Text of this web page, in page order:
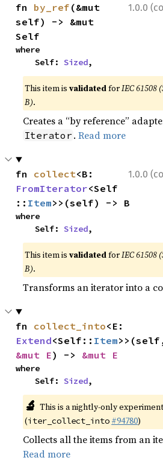
1.0.0
fn by_ref (&mut
self) -> &mut
Self
where
    Self:
Sized,
This item isvalidatedforIEC 61508
B).
Creates a “by reference”
Iterator .Read more
1.0.0
fn collect
FromIterator<Self
:: Item>>(self) -> B
where
    Self:
Sized,
This item isvalidatedforIEC 61508
B).
Transforms an iterator into a
fn collect_into
Extend<Self:: Item
&mut E) -> &mut E
where
    Self:
Sized,
🔬 This is a nightly-only
(iter_collect_into #94780)
Collects all the items from an
Read more